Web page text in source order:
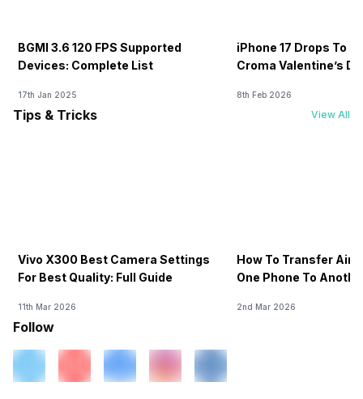
BGMI 3.6 120 FPS Supported
Devices: Complete List
17th Jan 2025
iPhone 17 Drops To
Croma Valentine’s
8th Feb 2026
Tips & Tricks View All
Vivo X300 Best Camera Settings
For Best Quality: Full Guide
11th Mar 2026
How To Transfer
One Phone To
2nd Mar 2026
Follow